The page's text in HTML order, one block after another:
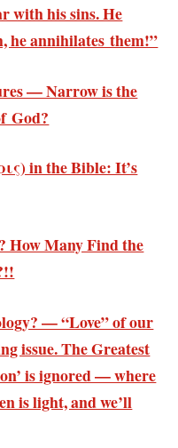
with his sins. He
he annihilates them!”
— Narrow is the
God?
in the Bible: It’s
How Many Find the
— “Love” of our
issue. The Greatest
is ignored — where
is light, and we’ll